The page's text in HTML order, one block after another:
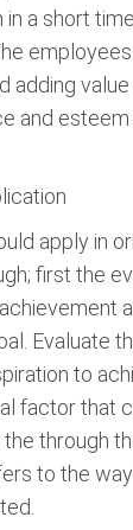
a short
adding
and
apply in
first the
Evaluate
to
factor that
the through
to the